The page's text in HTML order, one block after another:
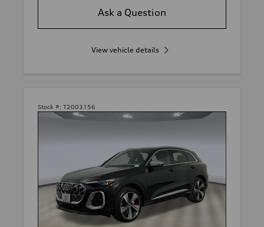
Ask a Question
View vehicle details
Stock #: T2003156